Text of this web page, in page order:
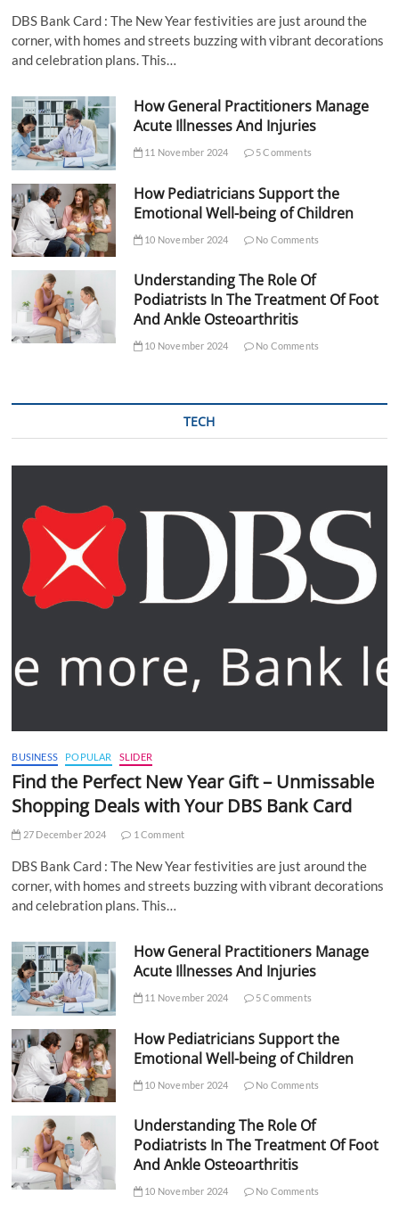
DBS Bank Card : The New Year festivities are just around the
corner, with homes and streets buzzing with vibrant decorations
and celebration plans. This…
How General Practitioners Manage
Acute Illnesses And Injuries
11 November 2024 5 Comments
How Pediatricians Support the
Emotional Well-being of Children
10 November 2024 No Comments
Understanding The Role Of
Podiatrists In The Treatment Of Foot
And Ankle Osteoarthritis
10 November 2024 No Comments
TECH
BUSINESS POPULAR SLIDER
Find the Perfect New Year Gift – Unmissable
Shopping Deals with Your DBS Bank Card
27 December 2024 1 Comment
DBS Bank Card : The New Year festivities are just around the
corner, with homes and streets buzzing with vibrant decorations
and celebration plans. This…
How General Practitioners Manage
Acute Illnesses And Injuries
11 November 2024 5 Comments
How Pediatricians Support the
Emotional Well-being of Children
10 November 2024 No Comments
Understanding The Role Of
Podiatrists In The Treatment Of Foot
And Ankle Osteoarthritis
10 November 2024 No Comments